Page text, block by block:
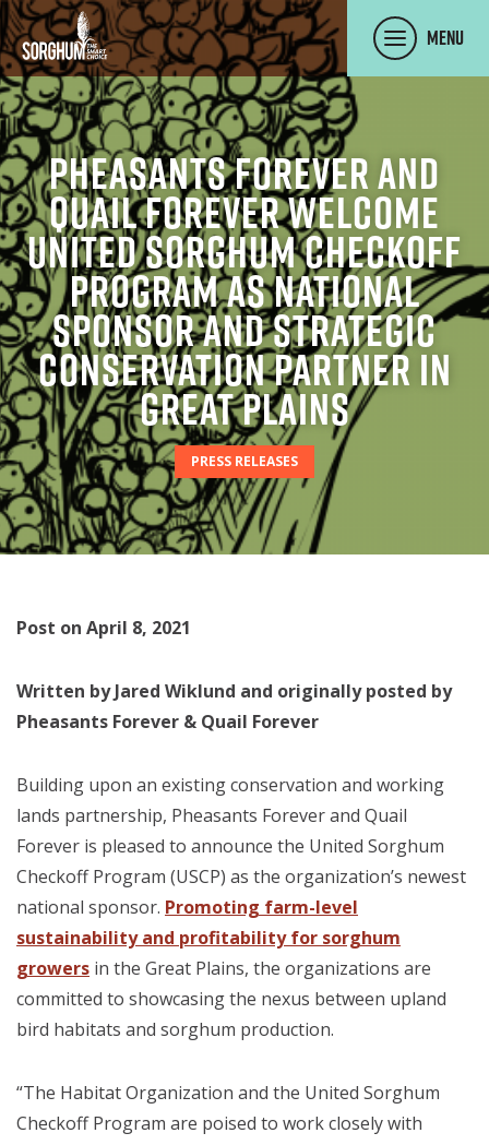
SKIP TO MAIN CONTENT
Menu
Pheasants Forever and
Quail Forever Welcome
United Sorghum Checkoff
Program as National
Sponsor and Strategic
Conservation Partner in
Great Plains
PRESS RELEASES
Post on April 8, 2021
Written by Jared Wiklund and originally posted by
Pheasants Forever & Quail Forever
Building upon an existing conservation and working
lands partnership, Pheasants Forever and Quail
Forever is pleased to announce the United Sorghum
Checkoff Program (USCP) as the organization’s newest
national sponsor. Promoting farm-level
sustainability and profitability for sorghum
growers in the Great Plains, the organizations are
committed to showcasing the nexus between upland
bird habitats and sorghum production.
“The Habitat Organization and the United Sorghum
Checkoff Program are poised to work closely with